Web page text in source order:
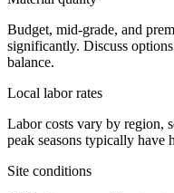
Budget, mid-grade, and
significantly. Discuss
balance.
Local labor rates
Labor costs vary by region,
peak seasons typically have
Site conditions